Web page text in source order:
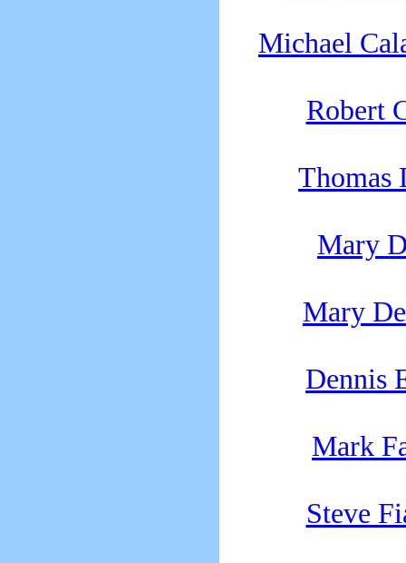
Michael
Robert
Thomas
Mary
Mary
Dennis
Mark
Steve